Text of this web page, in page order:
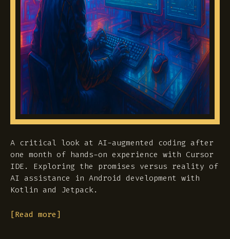
A critical look at AI-augmented coding after
one month of hands-on experience with Cursor
IDE. Exploring the promises versus reality of
AI assistance in Android development with
Kotlin and Jetpack.
[Read more]